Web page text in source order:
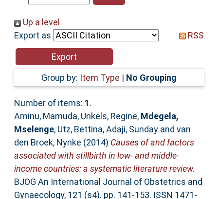
Help
Accessibility
Up a level
Export as
RSS
Group by: Item Type | No Grouping
Number of items: 1.
Aminu, Mamuda, Unkels, Regine, Mdegela,
Mselenge, Utz, Bettina,Adaji, Sundayand van
den Broek, Nynke (2014) Causes of and factors
associated with stillbirth in low- and middle-
income countries: a systematic literature review.
BJOG An International Journal of Obstetrics and
Gynaecology, 121 (s4). pp. 141-153. ISSN 1471-